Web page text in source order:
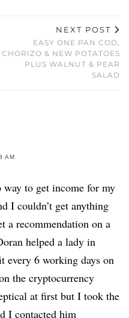
NEXT POST
EASY ONE PAN COD,
CHORIZO & NEW POTATOES
PLUS WALNUT & PEAR
SALAD
AM
to get income for my
I couldn’t get anything
a recommendation on a
helped a lady in
every 6 working days on
the cryptocurrency
at first but I took the
I contacted him